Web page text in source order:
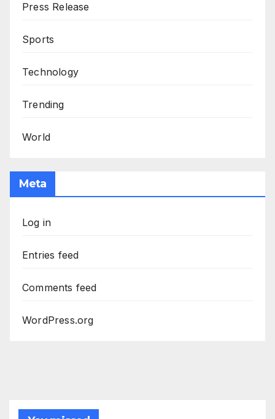
Press Release
Sports
Technology
Trending
World
Meta
Log in
Entries feed
Comments feed
WordPress.org